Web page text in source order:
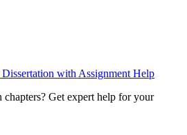
with Assignment Help
Get expert help for your